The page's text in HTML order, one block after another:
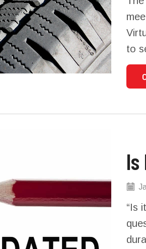
to
“Is